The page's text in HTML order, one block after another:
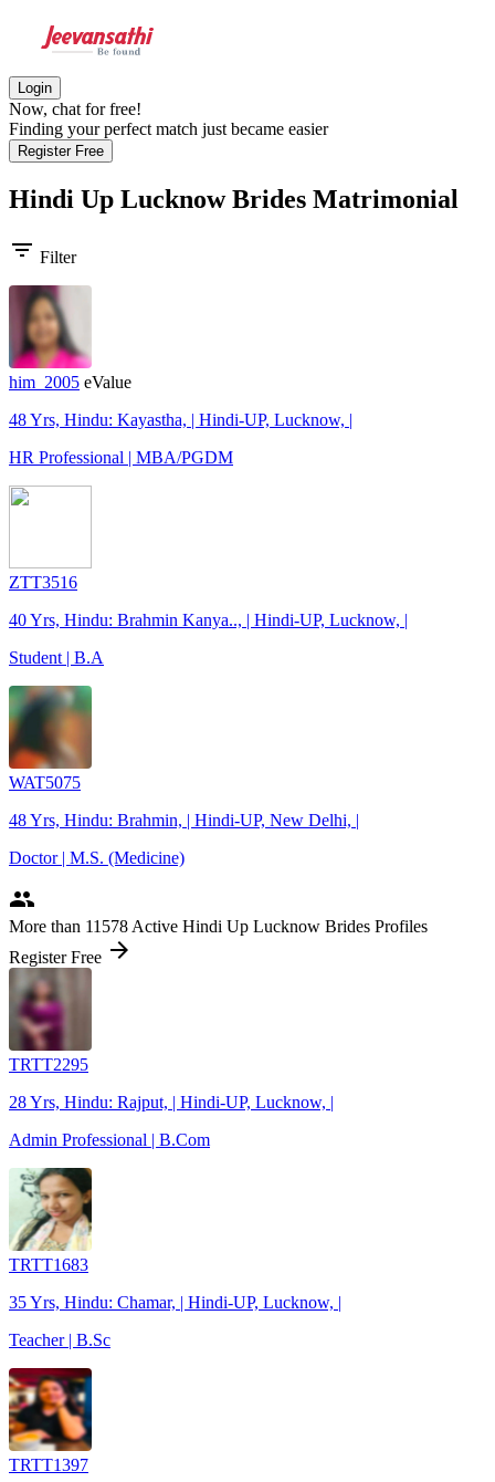
Login
Now, chat for free!
Finding your perfect match just became easier
Register Free
Hindi Up Lucknow Brides Matrimonial
filter_list Filter
him_2005 eValue
48 Yrs, Hindu: Kayastha, | Hindi-UP, Lucknow, |
HR Professional | MBA/PGDM
ZTT3516
40 Yrs, Hindu: Brahmin Kanya.., | Hindi-UP, Lucknow, |
Student | B.A
WAT5075
48 Yrs, Hindu: Brahmin, | Hindi-UP, New Delhi, |
Doctor | M.S. (Medicine)
people
More than 11578 Active Hindi Up Lucknow Brides Profiles
Register Free arrow_forward
TRTT2295
28 Yrs, Hindu: Rajput, | Hindi-UP, Lucknow, |
Admin Professional | B.Com
TRTT1683
35 Yrs, Hindu: Chamar, | Hindi-UP, Lucknow, |
Teacher | B.Sc
TRTT1397